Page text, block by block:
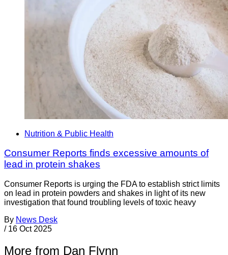
Nutrition & Public Health
Consumer Reports finds excessive amounts of
lead in protein shakes
Consumer Reports is urging the FDA to establish strict limits
on lead in protein powders and shakes in light of its new
investigation that found troubling levels of toxic heavy
By News Desk
/ 16 Oct 2025
More from Dan Flynn